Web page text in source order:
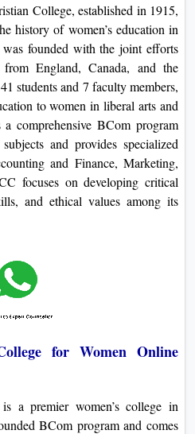
College, established in 1915,
history of women’s education in
founded with the joint efforts
England, Canada, and the
students and 7 faculty members,
to women in liberal arts and
comprehensive BCom program
and provides specialized
and Finance, Marketing,
focuses on developing critical
and ethical values among its
for Women Online
is a premier women’s college in
BCom program and comes